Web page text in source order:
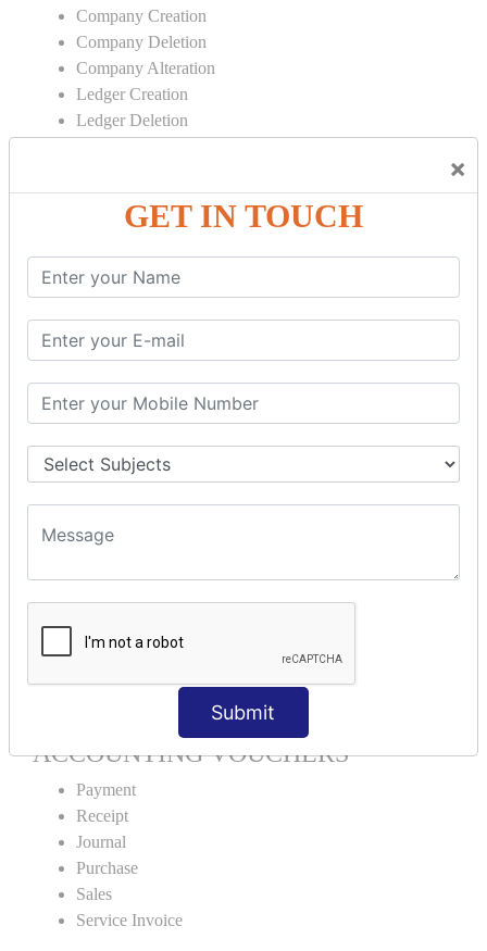
×
GET IN TOUCH
Submit
Company Creation
Company Deletion
Company Alteration
Ledger Creation
Ledger Deletion
CONTRA
Cash Deposit
Cash Withdraw
Bank to Bank Transfer
INVENTORY BASICS
Stock Group Creation
Stock Group Alteration
Stock Item Creation
Stock Item Alteration
Units Creation
VOUCHER TYPE CREATIONS
Cash Purchase
Credit Purchase
Service Invoice
ACCOUNTING VOUCHERS
Payment
Receipt
Journal
Purchase
Sales
Service Invoice